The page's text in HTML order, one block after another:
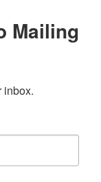
Mailing
inbox.